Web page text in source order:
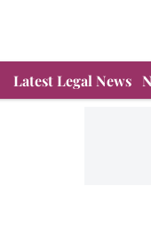
Latest Legal News